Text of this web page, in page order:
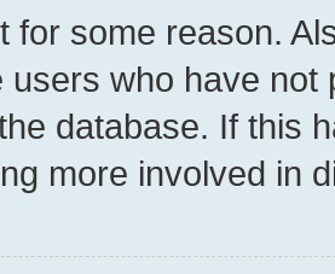
for some reason.
users who have
database. If this
more involved in